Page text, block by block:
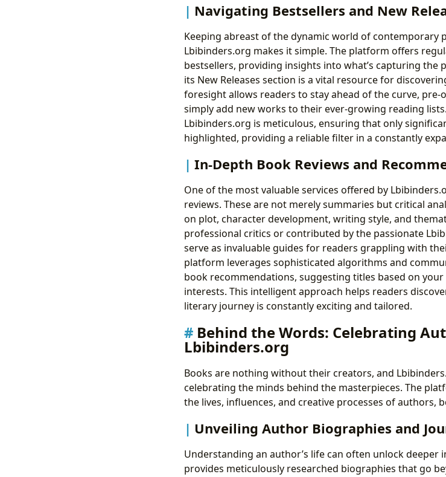
Navigating Bestsellers and New
Keeping abreast of the dynamic world of contemporary
Lbibinders.org makes it simple. The platform offers
bestsellers, providing insights into what’s capturing the
its New Releases section is a vital resource for
foresight allows readers to stay ahead of the curve,
simply add new works to their ever-growing reading
Lbibinders.org is meticulous, ensuring that only
highlighted, providing a reliable filter in a constantly
In-Depth Book Reviews and
One of the most valuable services offered by
reviews. These are not merely summaries but critical
on plot, character development, writing style, and
professional critics or contributed by the passionate
serve as invaluable guides for readers grappling with
platform leverages sophisticated algorithms and
book recommendations, suggesting titles based on
interests. This intelligent approach helps readers
literary journey is constantly exciting and tailored.
Behind the Words: Celebrating
Lbibinders.org
Books are nothing without their creators, and
celebrating the minds behind the masterpieces. The
the lives, influences, and creative processes of authors,
Unveiling Author Biographies and
Understanding an author’s life can often unlock
provides meticulously researched biographies that go